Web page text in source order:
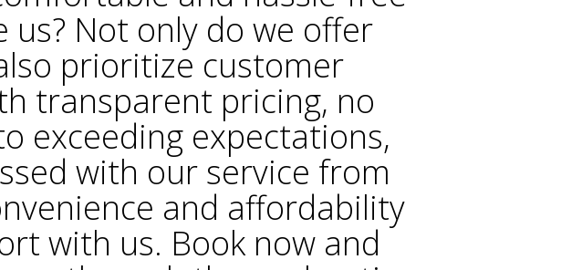
us? Not only do we offer
prioritize customer
transparent pricing, no
exceeding expectations,
with our service from
and affordability
with us. Book now and